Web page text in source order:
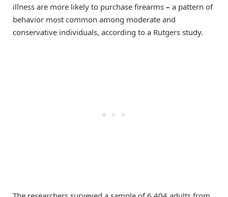
illness are more likely to purchase firearms – a pattern of
behavior most common among moderate and
conservative individuals, according to a Rutgers study.